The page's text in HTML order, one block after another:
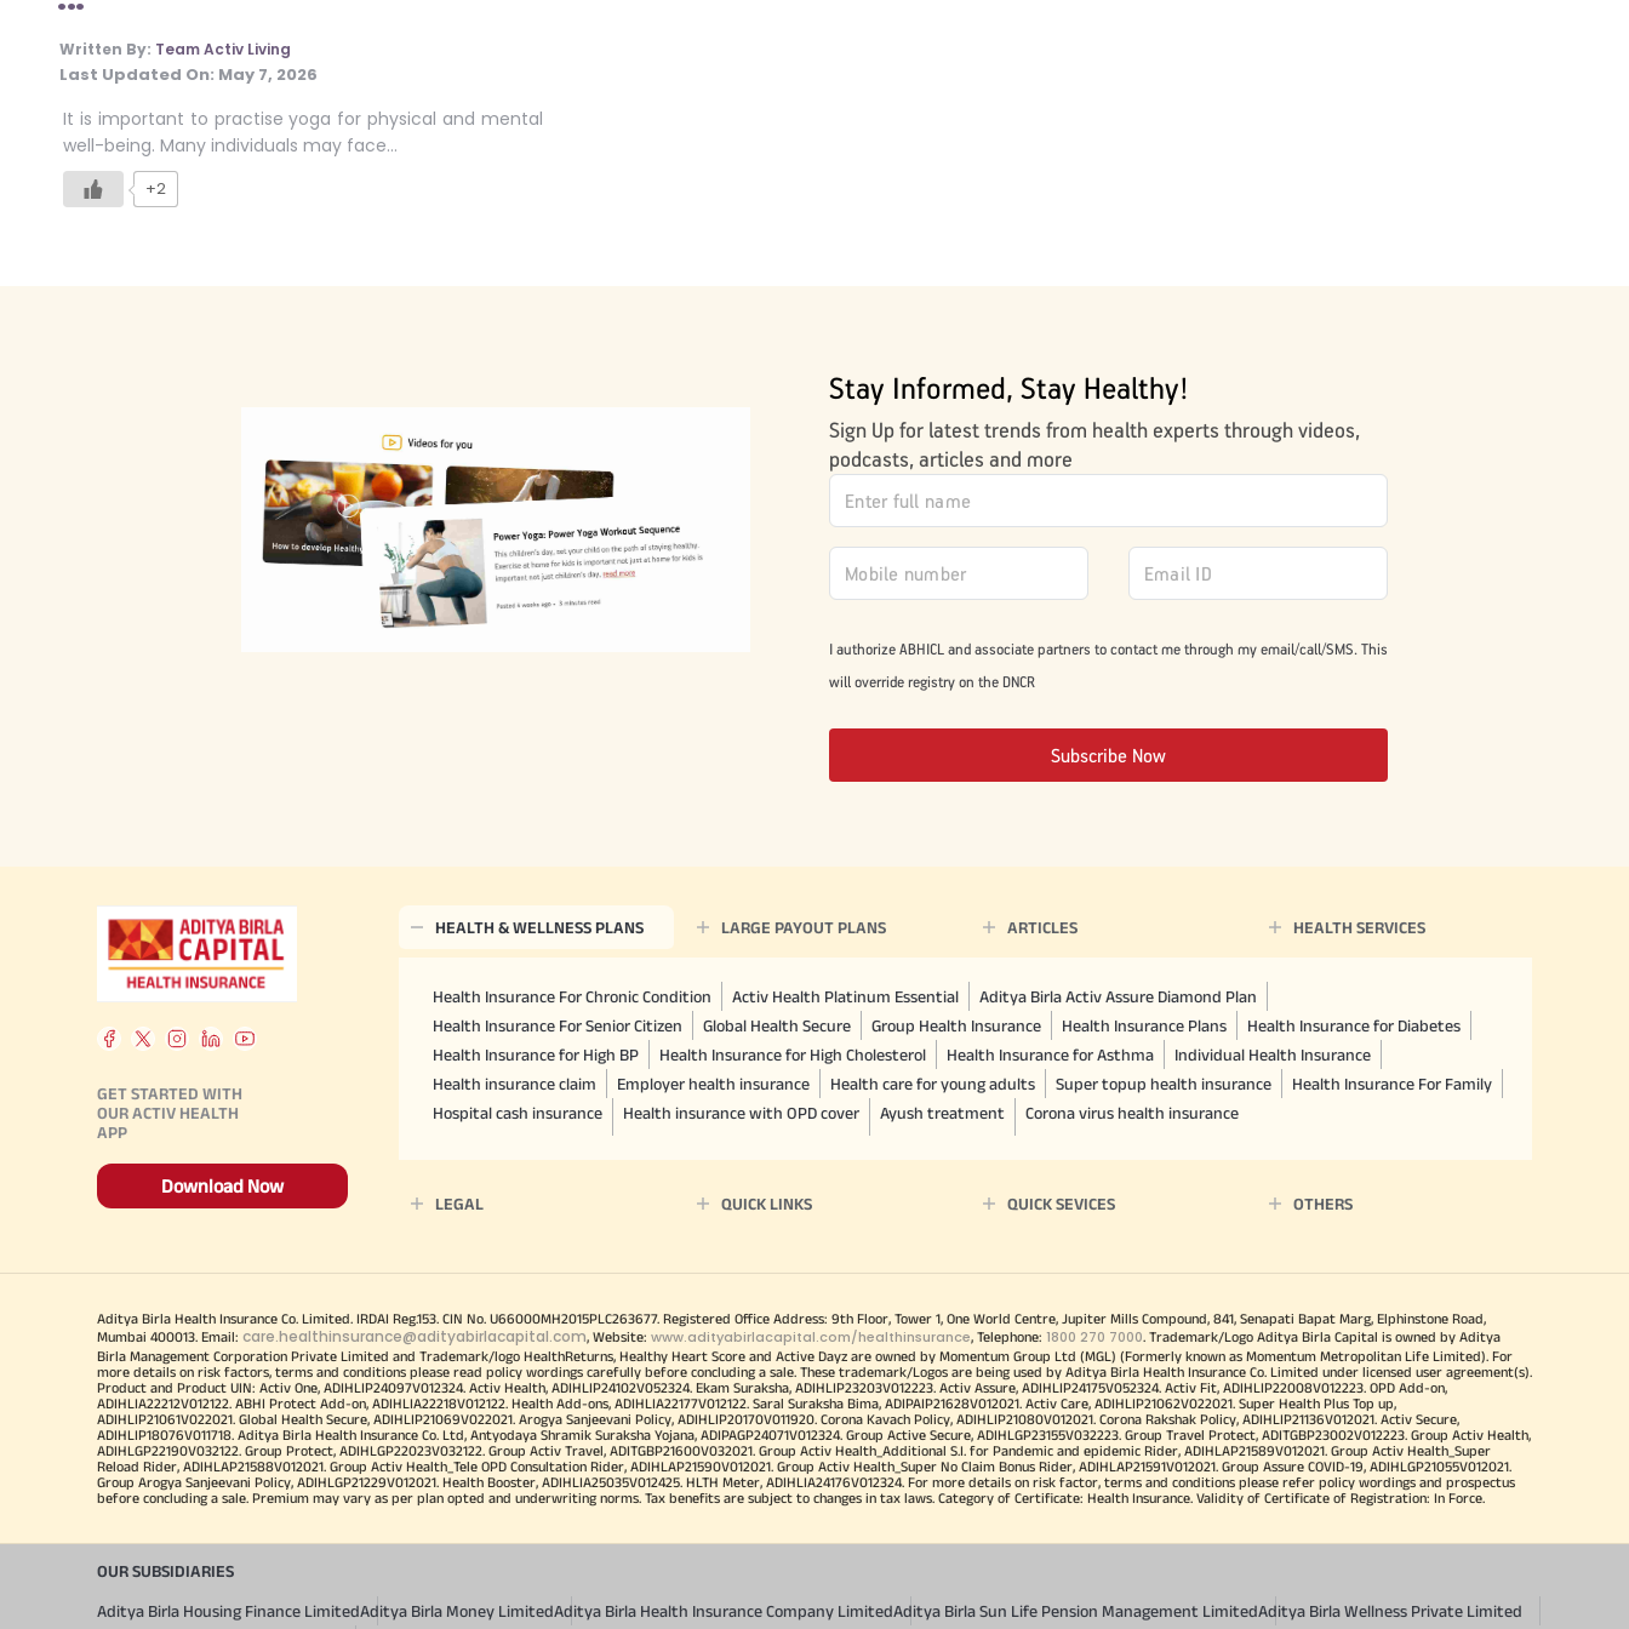
Written By: Team Activ Living
Last Updated On: May 7, 2026
It is important to practise yoga for physical and mental
well-being. Many individuals may face…
+2
Stay Informed, Stay Healthy!
Sign Up for latest trends from health experts through videos,
podcasts, articles and more
I authorize ABHICL and associate partners to contact me through my email/call/SMS. This
will override registry on the DNCR
Subscribe Now
GET STARTED WITH
OUR ACTIV HEALTH
APP
Download Now
HEALTH & WELLNESS PLANS LARGE PAYOUT PLANS ARTICLES HEALTH SERVICES
Health Insurance For Chronic Condition Activ Health Platinum Essential
Aditya Birla Activ Assure Diamond Plan
Health Insurance For Senior Citizen
Global Health Secure Group Health Insurance Health Insurance Plans
Health Insurance for Diabetes
Health Insurance for High BP
Health Insurance for High Cholesterol Health Insurance for Asthma
Individual Health Insurance
Health insurance claim
Employer health insurance Health care for young adults Super topup health insurance
Health Insurance For Family
Hospital cash insurance
Health insurance with OPD cover Ayush treatment Corona virus health insurance
LEGAL QUICK LINKS QUICK SEVICES OTHERS
Aditya Birla Health Insurance Co. Limited. IRDAI Reg.153. CIN No. U66000MH2015PLC263677. Registered Office Address: 9th Floor, Tower 1, One World Centre, Jupiter Mills Compound, 841, Senapati Bapat Marg, Elphinstone Road,
Mumbai 400013. Email: care.healthinsurance@adityabirlacapital.com, Website: www.adityabirlacapital.com/healthinsurance, Telephone: 1800 270 7000. Trademark/Logo Aditya Birla Capital is owned by Aditya
Birla Management Corporation Private Limited and Trademark/logo HealthReturns, Healthy Heart Score and Active Dayz are owned by Momentum Group Ltd (MGL) (Formerly known as Momentum Metropolitan Life Limited). For
more details on risk factors, terms and conditions please read policy wordings carefully before concluding a sale. These trademark/Logos are being used by Aditya Birla Health Insurance Co. Limited under licensed user agreement(s).
Product and Product UIN: Activ One, ADIHLIP24097V012324. Activ Health, ADIHLIP24102V052324. Ekam Suraksha, ADIHLIP23203V012223. Activ Assure, ADIHLIP24175V052324. Activ Fit, ADIHLIP22008V012223. OPD Add-on,
ADIHLIA22212V012122. ABHI Protect Add-on, ADIHLIA22218V012122. Health Add-ons, ADIHLIA22177V012122. Saral Suraksha Bima, ADIPAIP21628V012021. Activ Care, ADIHLIP21062V022021. Super Health Plus Top up,
ADIHLIP21061V022021. Global Health Secure, ADIHLIP21069V022021. Arogya Sanjeevani Policy, ADIHLIP20170V011920. Corona Kavach Policy, ADIHLIP21080V012021. Corona Rakshak Policy, ADIHLIP21136V012021. Activ Secure,
ADIHLIP18076V011718. Aditya Birla Health Insurance Co. Ltd, Antyodaya Shramik Suraksha Yojana, ADIPAGP24071V012324. Group Active Secure, ADIHLGP23155V032223. Group Travel Protect, ADITGBP23002V012223. Group Activ Health,
ADIHLGP22190V032122. Group Protect, ADIHLGP22023V032122. Group Activ Travel, ADITGBP21600V032021. Group Activ Health_Additional S.I. for Pandemic and epidemic Rider, ADIHLAP21589V012021. Group Activ Health_Super
Reload Rider, ADIHLAP21588V012021. Group Activ Health_Tele OPD Consultation Rider, ADIHLAP21590V012021. Group Activ Health_Super No Claim Bonus Rider, ADIHLAP21591V012021. Group Assure COVID-19, ADIHLGP21055V012021.
Group Arogya Sanjeevani Policy, ADIHLGP21229V012021. Health Booster, ADIHLIA25035V012425. HLTH Meter, ADIHLIA24176V012324. For more details on risk factor, terms and conditions please refer policy wordings and prospectus
before concluding a sale. Premium may vary as per plan opted and underwriting norms. Tax benefits are subject to changes in tax laws. Category of Certificate: Health Insurance. Validity of Certificate of Registration: In Force.
OUR SUBSIDIARIES
Aditya Birla Housing Finance LimitedAditya Birla Money LimitedAditya Birla Health Insurance Company LimitedAditya Birla Sun Life Pension Management LimitedAditya Birla Wellness Private Limited